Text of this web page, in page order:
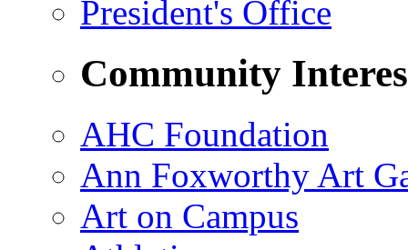
President's Office
Community
AHC Foundation
Ann Foxworthy Art
Art on Campus